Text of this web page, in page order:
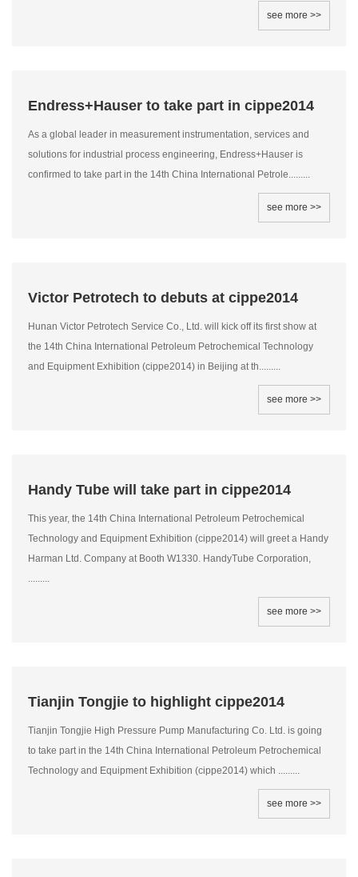
see more >>
Endress+Hauser to take part in cippe2014
As a global leader in measurement instrumentation, services and
solutions for industrial process engineering, Endress+Hauser is
confirmed to take part in the 14th China International Petrole.........
see more >>
Victor Petrotech to debuts at cippe2014
Hunan Victor Petrotech Service Co., Ltd. will kick off its first show at
the 14th China International Petroleum Petrochemical Technology
and Equipment Exhibition (cippe2014) in Beijing at th.........
see more >>
Handy Tube will take part in cippe2014
This year, the 14th China International Petroleum Petrochemical
Technology and Equipment Exhibition (cippe2014) will greet a Handy
Harman Ltd. Company at Booth W1330. HandyTube Corporation,
.........
see more >>
Tianjin Tongjie to highlight cippe2014
Tianjin Tongjie High Pressure Pump Manufacturing Co. Ltd. is going
to take part in the 14th China International Petroleum Petrochemical
Technology and Equipment Exhibition (cippe2014) which .........
see more >>